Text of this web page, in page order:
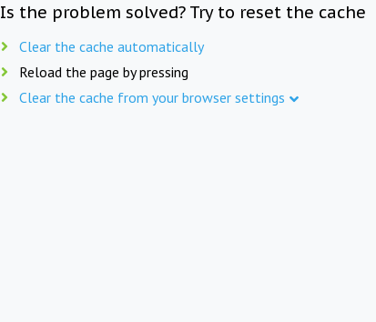
Is the problem solved? Try to reset the cache
Clear the cache automatically
Reload the page by pressing
Clear the cache from your browser settings